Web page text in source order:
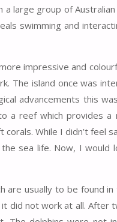
large group of
swimming and
impressive and
The island once was
advancements this
a reef which provides
While I didn’t feel
sea life. Now, I
usually to be found
did not work at all. After